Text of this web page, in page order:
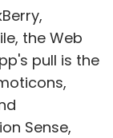
the Web
pull is the
Sense,